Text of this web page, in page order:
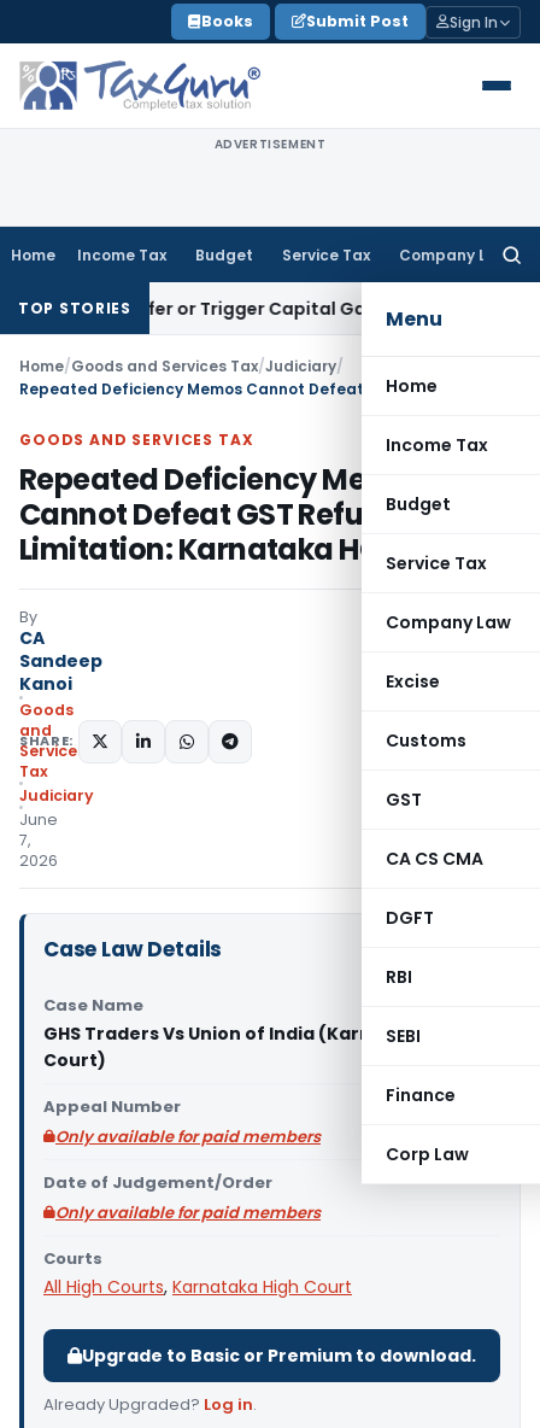
to
content
Books Submit Post Sign In
ADVERTISEMENT
Home Income Tax Budget Service Tax Company Law
Menu
Home
Income Tax
Budget
Service Tax
Company Law
Excise
Customs
GST
CA CS CMA
DGFT
RBI
SEBI
Finance
Corp Law
TOP STORIES
Transfer or Trigger Capital Gains: ITAT Kolkata
Home/Goods and Services Tax/Judiciary/
GOODS AND SERVICES TAX
Repeated Deficiency Memos
Cannot Defeat GST Refund
Limitation: Karnataka HC
By
CA
Sandeep
Kanoi
Goods
and
Services
Tax
Judiciary
June
7,
2026
SHARE:
Case Law Details
Case Name
GHS Traders Vs Union of India (Karnataka High
Court)
Appeal Number
Only available for paid members
Date of Judgement/Order
Only available for paid members
Courts
All High Courts, Karnataka High Court
Upgrade to Basic or Premium to download.
Already Upgraded? Log in.